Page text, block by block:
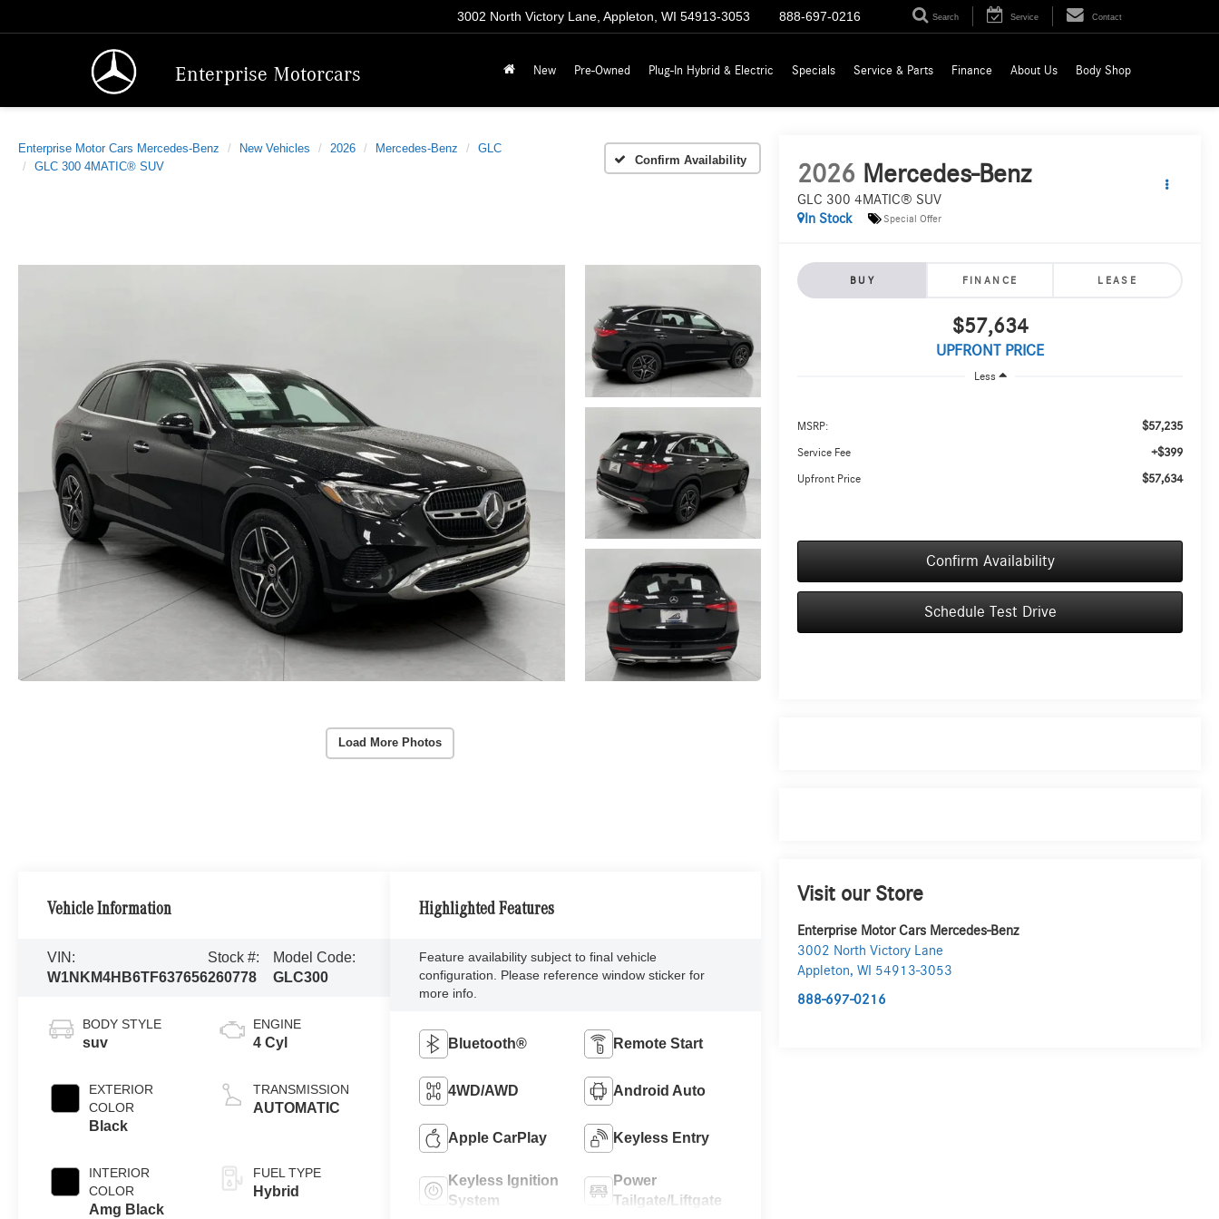
Enterprise Motorcars
3002 North Victory Lane, Appleton, WI 54913-3053 888-697-0216 Search Service Contact
New Pre-Owned Plug-In Hybrid & Electric Specials Service & Parts Finance About Us Body Shop
Enterprise Motor Cars Mercedes-Benz New Vehicles 2026 Mercedes-Benz
GLC
GLC 300 4MATIC® SUV
Confirm Availability
Load More Photos
2026 Mercedes-Benz
GLC 300 4MATIC® SUV
In Stock
Special Offer
BUY FINANCE LEASE
$57,634
UPFRONT PRICE
Less
MSRP: $57,235
Service Fee +$399
Upfront Price $57,634
Confirm Availability
Schedule Test Drive
Visit our Store
Enterprise Motor Cars Mercedes-Benz
3002 North Victory Lane
Appleton,WI 54913-3053
888-697-0216
Vehicle Information
VIN:
W1NKM4HB6TF637656
Stock #:
260778
Model Code:
GLC300
BODY STYLE
suv
EXTERIOR
COLOR
Black
INTERIOR
COLOR
Amg Black
ENGINE
4 Cyl
TRANSMISSION
AUTOMATIC
FUEL TYPE
Hybrid
Highlighted Features
Feature availability subject to final vehicle
configuration. Please reference window sticker for
more info.
Bluetooth® Remote Start
4WD/AWD Android Auto
Apple CarPlay Keyless Entry
Keyless Ignition
System
Power
Tailgate/Liftgate